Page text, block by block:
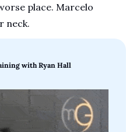
place. Marcelo
neck.
with Ryan Hall